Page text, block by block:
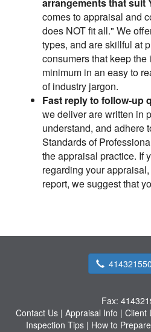
arrangements that suit
comes to appraisal and
does NOT fit all." We
types, and are skillful at
consumers that keep
minimum in an easy to
of industry jargon.
Fast reply to follow-up
we deliver are written in
understand, and adhere
Standards of
the appraisal practice. If
regarding your
report, we suggest that
Fax:
Contact Us | Appraisal Info | Client
Inspection Tips| How to Prepare